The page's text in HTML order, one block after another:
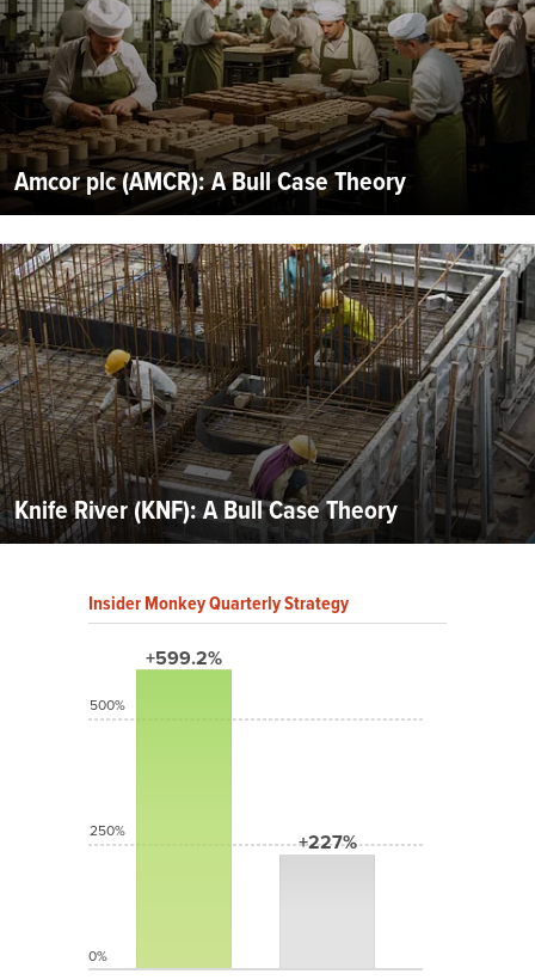
Amcor plc (AMCR): A Bull Case Theory
Knife River (KNF): A Bull Case Theory
Insider Monkey Quarterly Strategy
+599.2%
+227%
500%
250%
0%